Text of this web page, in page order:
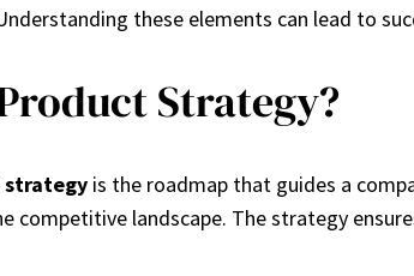
these elements can lead to
Strategy?
is the roadmap that guides a
competitive landscape. The strategy